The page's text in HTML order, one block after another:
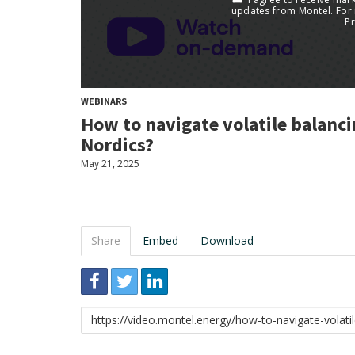
WEBINARS
How to navigate volatile
Nordics?
May 21, 2025
Share Embed Download
Link
to